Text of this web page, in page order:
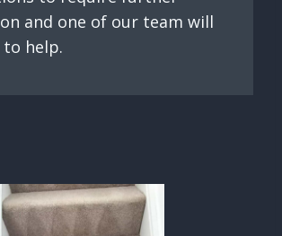
and one of our team will
help.